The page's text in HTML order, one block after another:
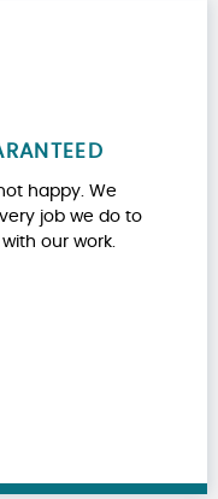
happy. We
job we do to
our work.